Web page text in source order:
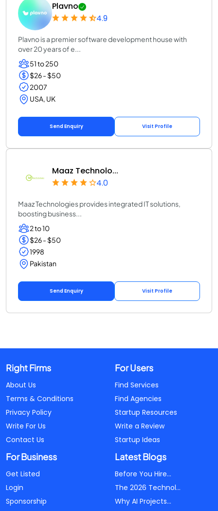
Plavno
4.9
Plavno is a premier software development house with
over 20 years of e...
51 to 250
$26 - $50
2007
USA, UK
Send Enquiry Visit Profile
Maaz Technolo...
4.0
Maaz Technologies provides integrated IT solutions,
boosting business...
2 to 10
$26 - $50
1998
Pakistan
Send Enquiry Visit Profile
Right Firms
About Us
Terms & Conditions
Privacy Policy
Write For Us
Contact Us
For Users
Find Services
Find Agencies
Startup Resources
Write a Review
Startup Ideas
For Business
Get Listed
Login
Sponsorship
Latest Blogs
Before You Hire...
The 2026 Technol...
Why AI Projects...